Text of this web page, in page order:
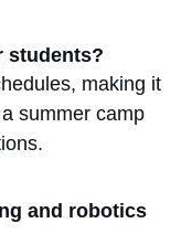
students?
making it
summer camp
and robotics